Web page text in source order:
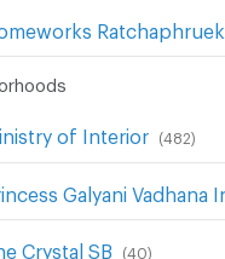
Ratchaphruek
of Interior (482)
Crystal SB (40)